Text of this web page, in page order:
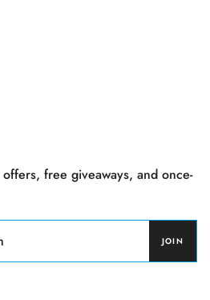
free giveaways, and once-
JOIN